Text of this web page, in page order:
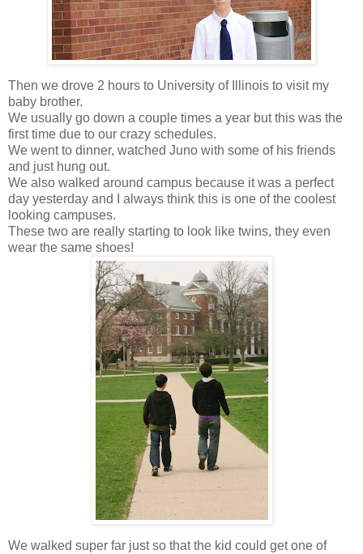
Then we drove 2 hours to University of Illinois to visit my
baby brother.
We usually go down a couple times a year but this was the
first time due to our crazy schedules.
We went to dinner, watched Juno with some of his friends
and just hung out.
We also walked around campus because it was a perfect
day yesterday and I always think this is one of the coolest
looking campuses.
These two are really starting to look like twins, they even
wear the same shoes!
We walked super far just so that the kid could get one of